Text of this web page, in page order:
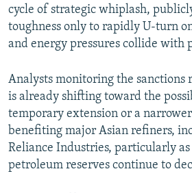
cycle of strategic whiplash,
toughness only to rapidly U-turn
and energy pressures collide with
Analysts monitoring the sanctions
is already shifting toward the
temporary extension or a
benefiting major Asian refiners,
Reliance Industries, particularly
petroleum reserves continue to